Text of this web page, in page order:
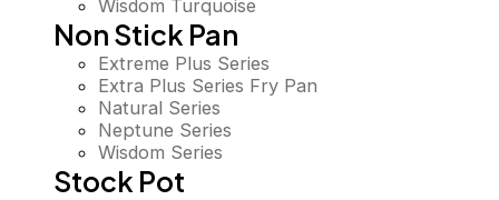
Wisdom Turquoise
Non Stick Pan
Extreme Plus Series
Extra Plus Series Fry Pan
Natural Series
Neptune Series
Wisdom Series
Stock Pot